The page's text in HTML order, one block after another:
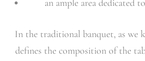
an ample area dedicated
In the traditional banquet, as we
defines the composition of the